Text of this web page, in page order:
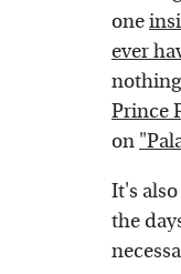
one
ever
Prince
on
It's
the